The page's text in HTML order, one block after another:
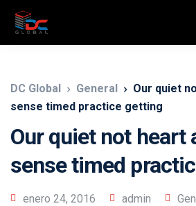
DC Global General
Our quiet
sense timed practice getting
Our quiet not heart
sense timed
enero 24, 2016 admin